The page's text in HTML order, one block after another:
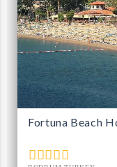
Fortuna Beach